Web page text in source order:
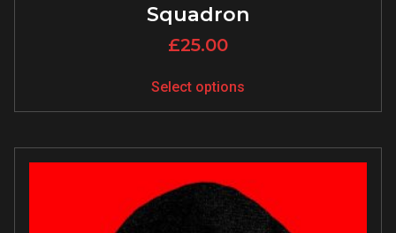
Squadron
£25.00
Select options